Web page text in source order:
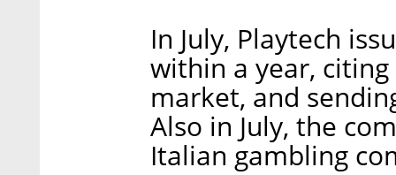
In July, Playtech
within a year,
market, and
Also in July, the
Italian gambling